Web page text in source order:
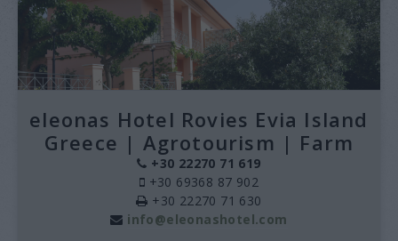
eleonas Hotel Rovies Evia Island
Greece | Agrotourism | Farm
+30 22270 71 619
+30 69368 87 902
+30 22270 71 630
info@eleonashotel.com